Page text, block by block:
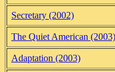
Secretary (2002)
The Quiet American (2003)
Adaptation (2003)